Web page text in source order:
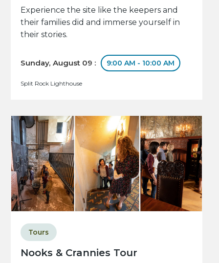
Experience the site like the keepers and
their families did and immerse yourself in
their stories.
Sunday, August 09 : 9:00 AM - 10:00 AM
Split Rock Lighthouse
Nooks & Crannies Tour
Tours